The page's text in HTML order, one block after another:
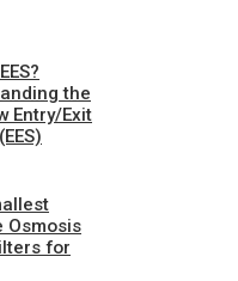
the
Entry/Exit
Osmosis
for